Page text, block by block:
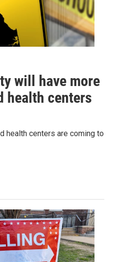
will have more
health centers
health centers are coming to